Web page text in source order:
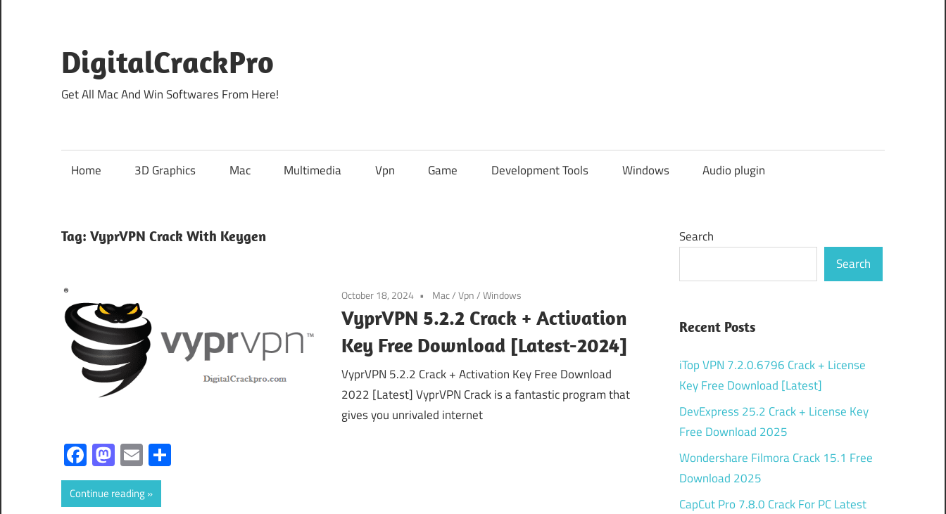
content
DigitalCrackPro
Get All Mac And Win Softwares From Here!
Home 3D Graphics Mac Multimedia Vpn Game Development Tools Windows Audio plugin
Tag: VyprVPN Crack With Keygen
October 18, 2024 Mac/Vpn/Windows
VyprVPN 5.2.2 Crack + Activation
Key Free Download [Latest-2024]
VyprVPN 5.2.2 Crack + Activation Key Free Download
2022 [Latest] VyprVPN Crack is a fantastic program that
gives you unrivaled internet
Facebook
Mastodon
Email
Continue reading
Search
Search
Recent Posts
iTop VPN 7.2.0.6796 Crack + License
Key Free Download [Latest]
DevExpress 25.2 Crack + License Key
Free Download 2025
Wondershare Filmora Crack 15.1 Free
Download 2025
CapCut Pro 7.8.0 Crack For PC Latest